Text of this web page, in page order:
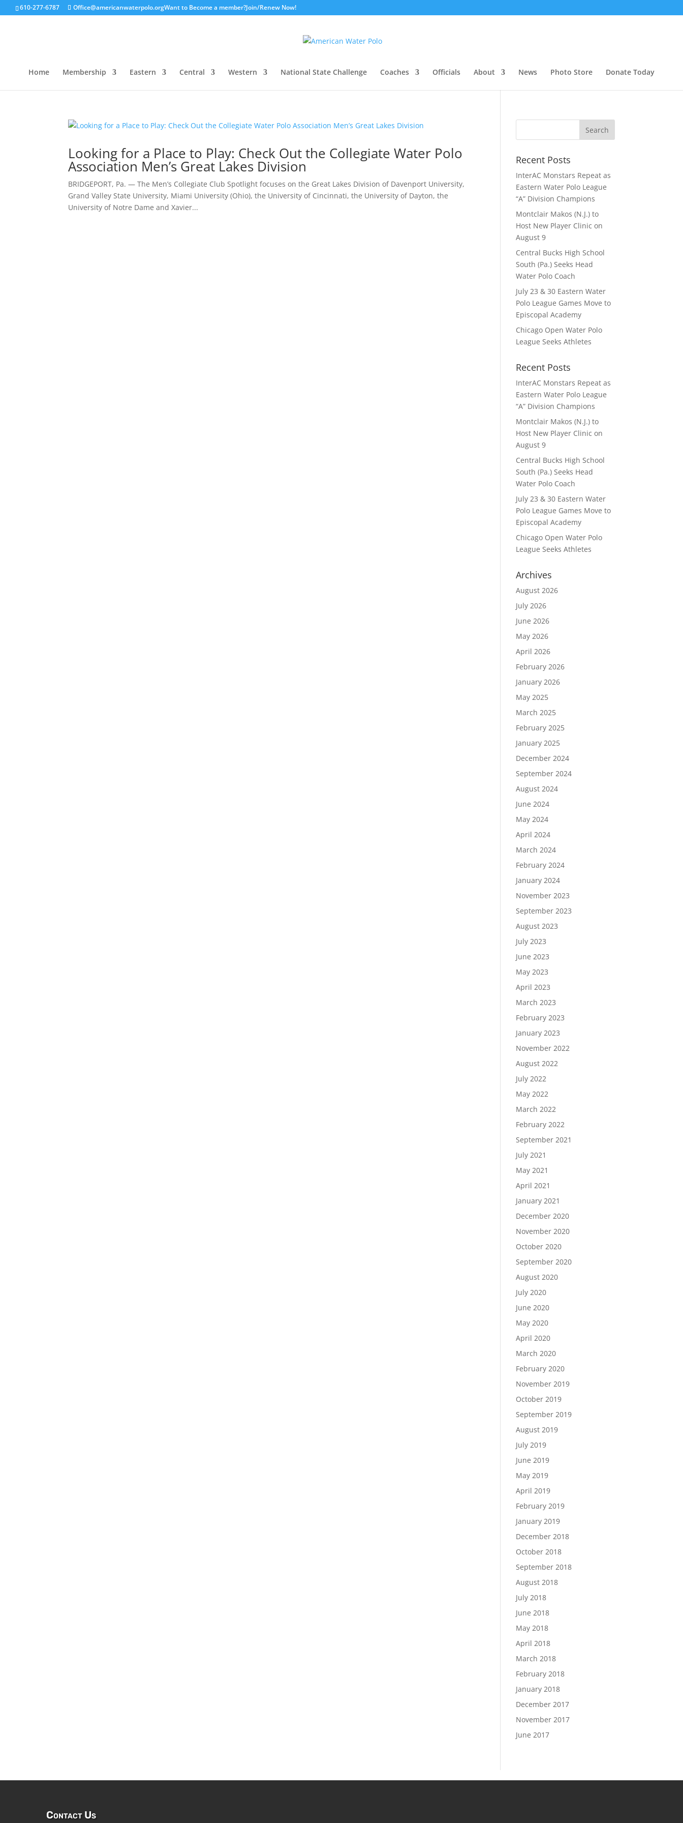
610-277-6787 Office@americanwaterpolo.orgWant to Become a member?Join/Renew Now!
Home Membership Eastern Central Western National State Challenge Coaches Officials About News Photo Store Donate Today
Looking for a Place to Play: Check Out the Collegiate Water Polo
Association Men’s Great Lakes Division
BRIDGEPORT, Pa. — The Men’s Collegiate Club Spotlight focuses on the Great Lakes Division of Davenport University,
Grand Valley State University, Miami University (Ohio), the University of Cincinnati, the University of Dayton, the
University of Notre Dame and Xavier...
Recent Posts
InterAC Monstars Repeat as
Eastern Water Polo League
“A” Division Champions
Montclair Makos (N.J.) to
Host New Player Clinic on
August 9
Central Bucks High School
South (Pa.) Seeks Head
Water Polo Coach
July 23 & 30 Eastern Water
Polo League Games Move to
Episcopal Academy
Chicago Open Water Polo
League Seeks Athletes
Recent Posts
InterAC Monstars Repeat as
Eastern Water Polo League
“A” Division Champions
Montclair Makos (N.J.) to
Host New Player Clinic on
August 9
Central Bucks High School
South (Pa.) Seeks Head
Water Polo Coach
July 23 & 30 Eastern Water
Polo League Games Move to
Episcopal Academy
Chicago Open Water Polo
League Seeks Athletes
Archives
August 2026
July 2026
June 2026
May 2026
April 2026
February 2026
January 2026
May 2025
March 2025
February 2025
January 2025
December 2024
September 2024
August 2024
June 2024
May 2024
April 2024
March 2024
February 2024
January 2024
November 2023
September 2023
August 2023
July 2023
June 2023
May 2023
April 2023
March 2023
February 2023
January 2023
November 2022
August 2022
July 2022
May 2022
March 2022
February 2022
September 2021
July 2021
May 2021
April 2021
January 2021
December 2020
November 2020
October 2020
September 2020
August 2020
July 2020
June 2020
May 2020
April 2020
March 2020
February 2020
November 2019
October 2019
September 2019
August 2019
July 2019
June 2019
May 2019
April 2019
February 2019
January 2019
December 2018
October 2018
September 2018
August 2018
July 2018
June 2018
May 2018
April 2018
March 2018
February 2018
January 2018
December 2017
November 2017
June 2017
Contact Us